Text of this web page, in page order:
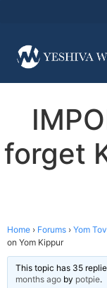
forget
Home › Forums › Yom Tov
on Yom Kippur
This topic has 35
months ago by potpie.